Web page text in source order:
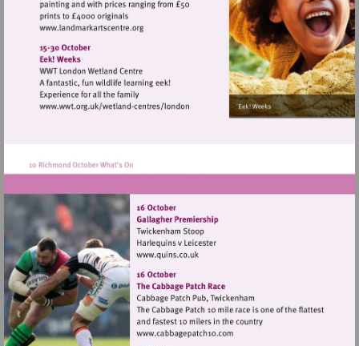
Visit
http://www.landmarkartscentre.org
Visit
Visit
http://www.quins.co.uk
Visit